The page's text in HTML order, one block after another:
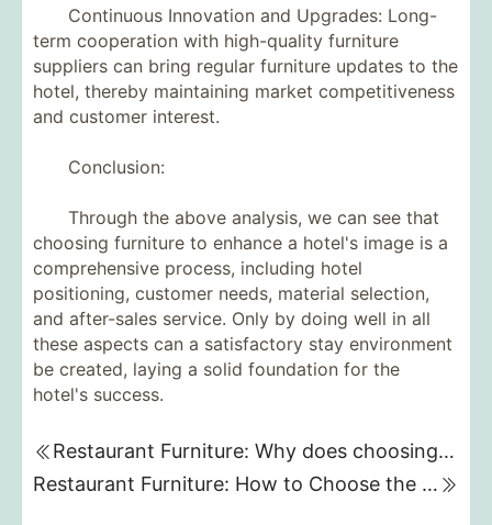
Continuous Innovation and Upgrades: Long-
term cooperation with high-quality furniture
suppliers can bring regular furniture updates to the
hotel, thereby maintaining market competitiveness
and customer interest.
Conclusion:
Through the above analysis, we can see that
choosing furniture to enhance a hotel's image is a
comprehensive process, including hotel
positioning, customer needs, material selection,
and after-sales service. Only by doing well in all
these aspects can a satisfactory stay environment
be created, laying a solid foundation for the
hotel's success.
Restaurant Furniture: Why does choosing the right restaurant furniture affect customers' dining experience?
Restaurant Furniture: How to Choose the Best Furniture for Your Restaurant